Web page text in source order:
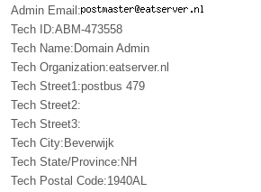
Admin Email:
Tech ID:ABM-473558
Tech Name:Domain Admin
Tech Organization:eatserver.nl
Tech Street1:postbus 479
Tech Street2:
Tech Street3:
Tech City:Beverwijk
Tech State/Province:NH
Tech Postal Code:1940AL